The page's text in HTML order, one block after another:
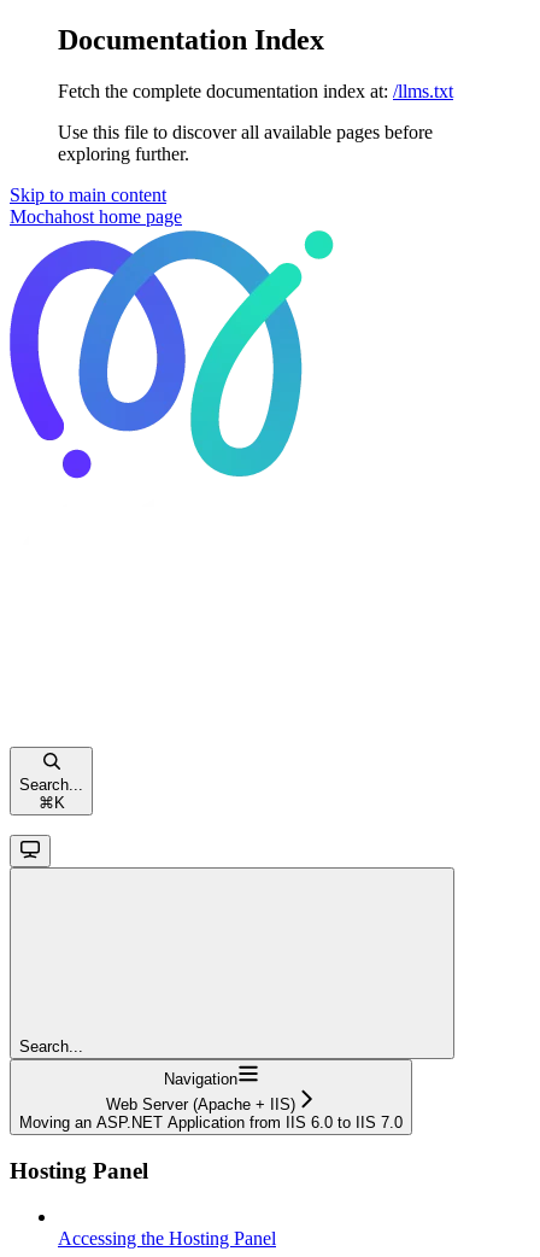
Documentation Index
Fetch the complete documentation index at: /llms.txt
Use this file to discover all available pages before
exploring further.
Skip to main content
Mochahost home page
Search...
⌘ K
Search...
Navigation
Web Server (Apache + IIS)
Moving an ASP.NET Application from IIS 6.0 to IIS 7.0
Hosting Panel
Accessing the Hosting Panel